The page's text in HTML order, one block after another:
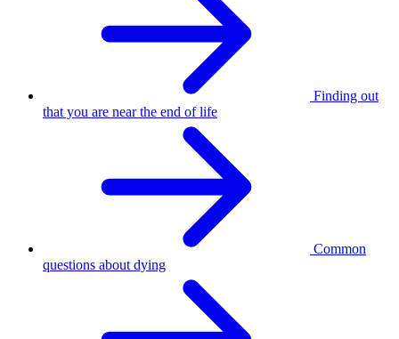
Finding out
that you are near the end of life
Common
questions about dying